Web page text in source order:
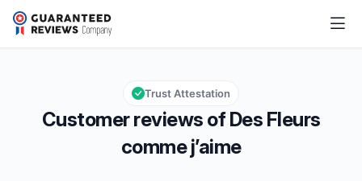
Des Fleurs comme j’aime
Overall rating: 9,2 out of 10
9,2/10
Customer reviews of Des Fleurs
comme j’aime
Trust Attestation